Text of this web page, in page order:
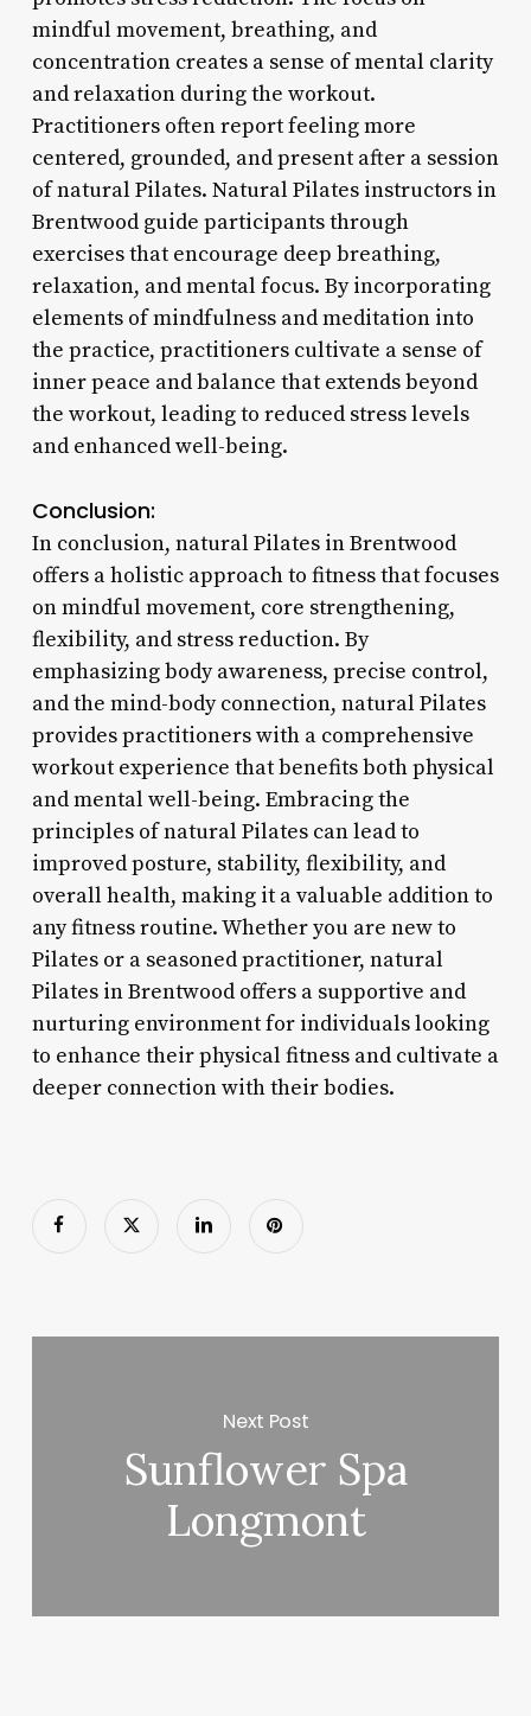
mindful movement, breathing, and
concentration creates a sense of mental clarity
and relaxation during the workout.
Practitioners often report feeling more
centered, grounded, and present after a session
of natural Pilates. Natural Pilates instructors in
Brentwood guide participants through
exercises that encourage deep breathing,
relaxation, and mental focus. By incorporating
elements of mindfulness and meditation into
the practice, practitioners cultivate a sense of
inner peace and balance that extends beyond
the workout, leading to reduced stress levels
and enhanced well-being.
Conclusion:
In conclusion, natural Pilates in Brentwood
offers a holistic approach to fitness that focuses
on mindful movement, core strengthening,
flexibility, and stress reduction. By
emphasizing body awareness, precise control,
and the mind-body connection, natural Pilates
provides practitioners with a comprehensive
workout experience that benefits both physical
and mental well-being. Embracing the
principles of natural Pilates can lead to
improved posture, stability, flexibility, and
overall health, making it a valuable addition to
any fitness routine. Whether you are new to
Pilates or a seasoned practitioner, natural
Pilates in Brentwood offers a supportive and
nurturing environment for individuals looking
to enhance their physical fitness and cultivate a
deeper connection with their bodies.
Next Post
Sunflower Spa
Longmont